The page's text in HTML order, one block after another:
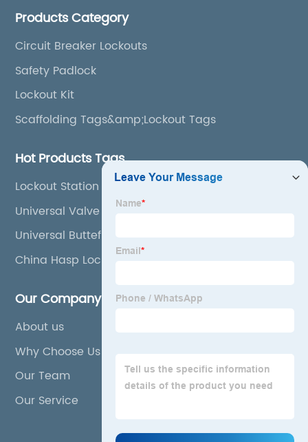
boxes, etc
Products Category
Circuit Breaker Lockouts
Safety Padlock
Lockout Kit
Scaffolding Tags&amp;Lockout Tags
Hot Products Tags
Lockout Station Board
Universal Valve Lockout
Universal Buttefly Valve Lockout
China Hasp Lock and Handle Lock
Our Company
About us
Why Choose Us
Our Team
Our Service